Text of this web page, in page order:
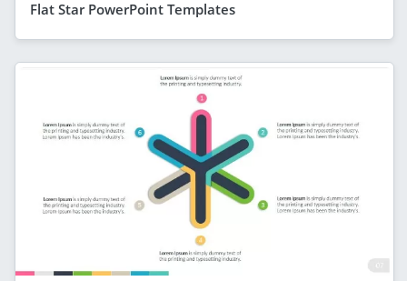
Flat Star PowerPoint Templates